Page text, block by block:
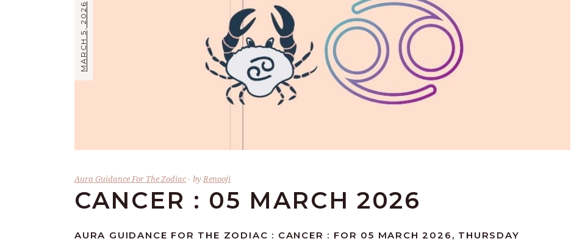
MARCH 5, 2026
Aura Guidance For The Zodiac byRenooji
CANCER : 05 MARCH 2026
AURA GUIDANCE FOR THE ZODIAC : CANCER : FOR 05 MARCH 2026, THURSDAY